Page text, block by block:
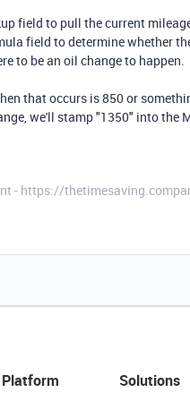
field to pull the current
field to determine whether
to be an oil change to happen.
that occurs is 850 or
we'll stamp "1350" into the
- https://
Platform Solutions